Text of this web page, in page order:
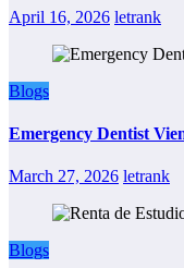
April 16, 2026 letrank
Blogs
Emergency Dentist
March 27, 2026 letrank
Blogs